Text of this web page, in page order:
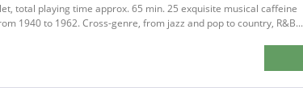
total playing time approx. 65 min. 25 exquisite musical caffeine
1940 to 1962. Cross-genre, from jazz and pop to country, R&B...